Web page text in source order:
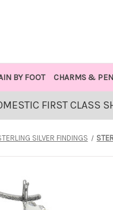
BY FOOT CHARMS &
FIRST CLASS
SILVER FINDINGS